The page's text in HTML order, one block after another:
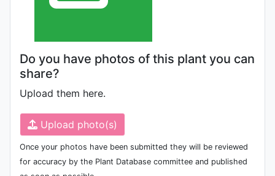
Do you have photos of this plant you can
share?
Upload them here.
Upload photo(s)
Once your photos have been submitted they will be reviewed
for accuracy by the Plant Database committee and published